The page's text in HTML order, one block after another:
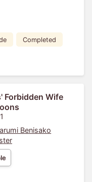
Completed
Forbidden Wife
Benisako